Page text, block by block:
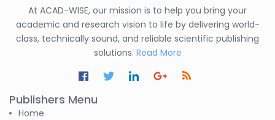
S M Nahian Al Sunny
-United States
Altaeb Mohammed
-Sudan
At ACAD-WISE, our mission is to help you bring your
academic and research vision to life by delivering world-
class, technically sound, and reliable scientific publishing
solutions. Read More
Publishers Menu
Home